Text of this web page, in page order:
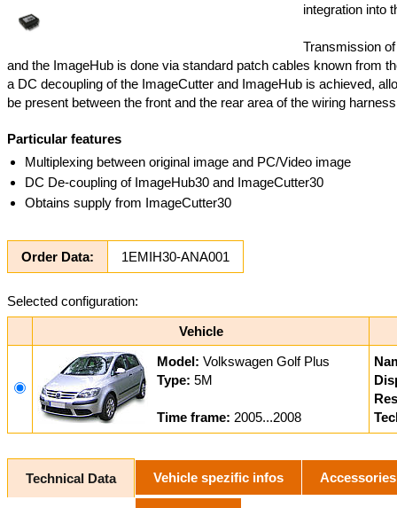
integration into
Transmission
and the ImageHub is done via standard patch cables known from
a DC decoupling of the ImageCutter and ImageHub is achieved,
be present between the front and the rear area of the wiring
Particular features
Multiplexing between original image and PC/Video image
DC De-coupling of ImageHub30 and ImageCutter30
Obtains supply from ImageCutter30
Order Data: 1EMIH30-ANA001
Selected configuration:
Vehicle
Model: Volkswagen Golf Plus
Type: 5M
Time frame: 2005...2008
Technical Data Vehicle spezific infos Accessories